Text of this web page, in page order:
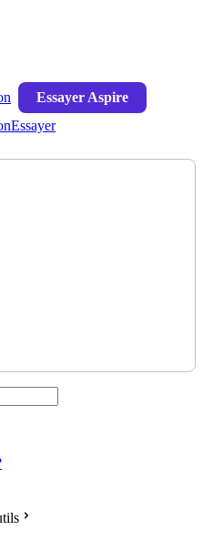
Essayer Aspire
Essayer